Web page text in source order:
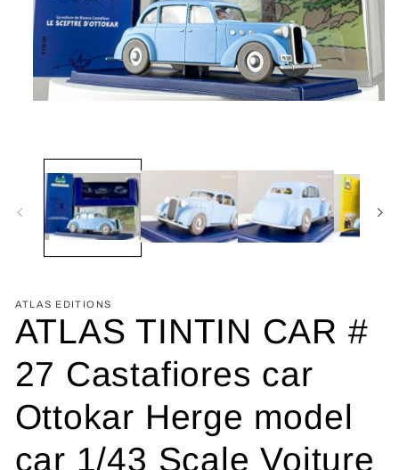
modal
ATLAS EDITIONS
ATLAS TINTIN CAR #
27 Castafiores car
Ottokar Herge model
car 1/43 Scale Voiture